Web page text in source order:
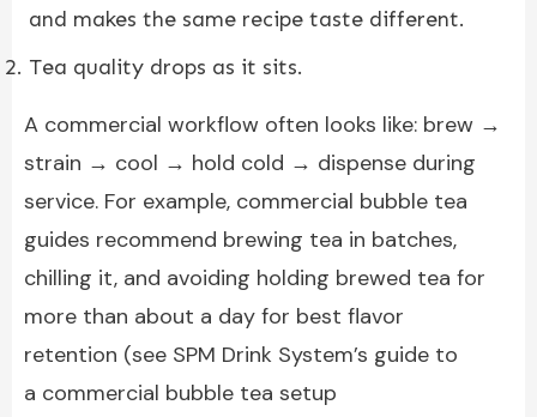
and makes the same recipe taste different.
Tea quality drops as it sits.
A commercial workflow often looks like: brew →
strain → cool → hold cold → dispense during
service. For example, commercial bubble tea
guides recommend brewing tea in batches,
chilling it, and avoiding holding brewed tea for
more than about a day for best flavor
retention (see SPM Drink System’s guide to
a commercial bubble tea setup